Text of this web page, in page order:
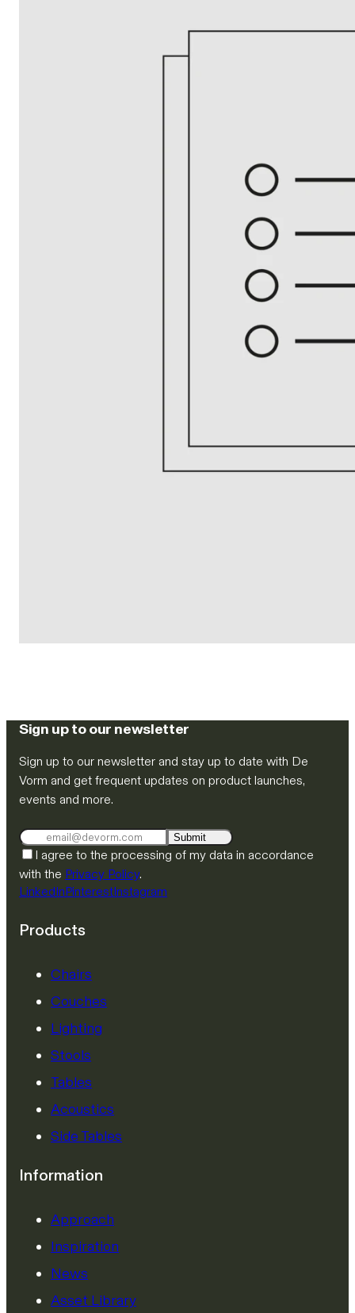
Sign up to our newsletter
Sign up to our newsletter and stay up to date with De
Vorm and get frequent updates on product launches,
events and more.
Submit
I agree to the processing of my data in accordance
with the Privacy Policy.
LinkedInPinterestInstagram
Products
Chairs
Couches
Lighting
Stools
Tables
Acoustics
Side Tables
Information
Approach
Inspiration
News
Asset Library